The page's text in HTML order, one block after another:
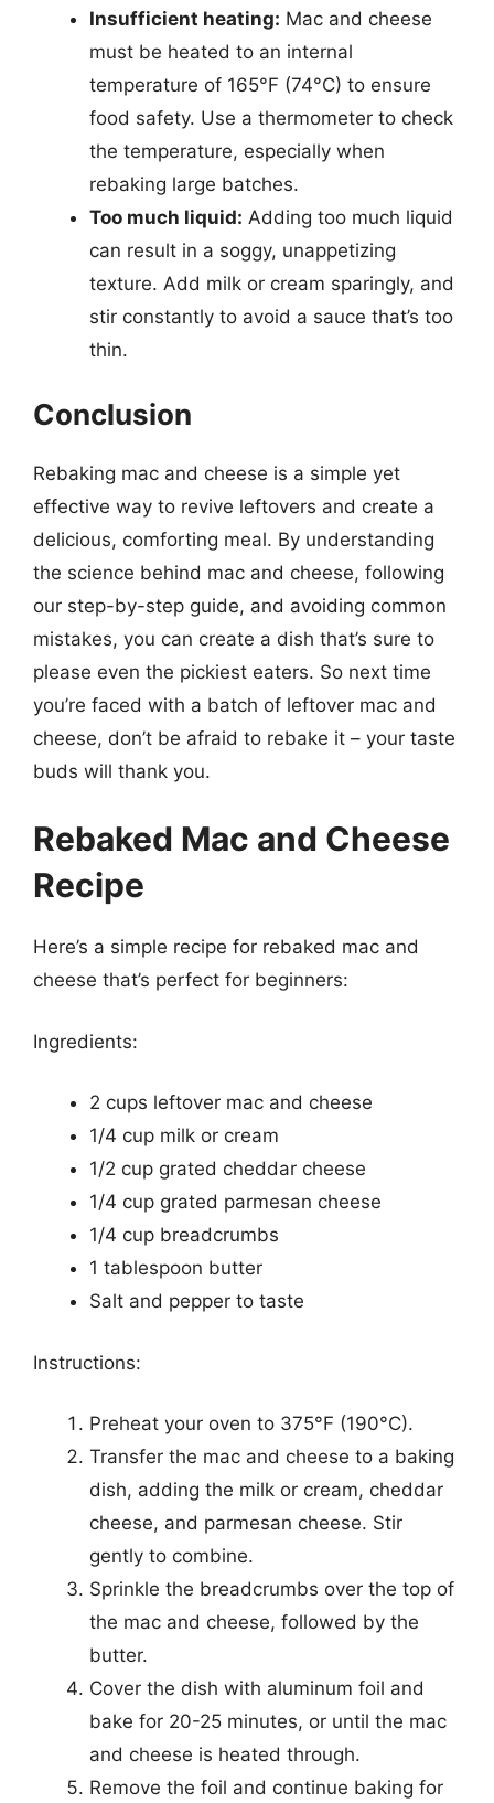
Insufficient heating: Mac and cheese
must be heated to an internal
temperature of 165°F (74°C) to ensure
food safety. Use a thermometer to check
the temperature, especially when
rebaking large batches.
Too much liquid: Adding too much liquid
can result in a soggy, unappetizing
texture. Add milk or cream sparingly, and
stir constantly to avoid a sauce that’s too
thin.
Conclusion
Rebaking mac and cheese is a simple yet
effective way to revive leftovers and create a
delicious, comforting meal. By understanding
the science behind mac and cheese, following
our step-by-step guide, and avoiding common
mistakes, you can create a dish that’s sure to
please even the pickiest eaters. So next time
you’re faced with a batch of leftover mac and
cheese, don’t be afraid to rebake it – your taste
buds will thank you.
Rebaked Mac and Cheese
Recipe
Here’s a simple recipe for rebaked mac and
cheese that’s perfect for beginners:
Ingredients:
2 cups leftover mac and cheese
1/4 cup milk or cream
1/2 cup grated cheddar cheese
1/4 cup grated parmesan cheese
1/4 cup breadcrumbs
1 tablespoon butter
Salt and pepper to taste
Instructions:
Preheat your oven to 375°F (190°C).
Transfer the mac and cheese to a baking
dish, adding the milk or cream, cheddar
cheese, and parmesan cheese. Stir
gently to combine.
Sprinkle the breadcrumbs over the top of
the mac and cheese, followed by the
butter.
Cover the dish with aluminum foil and
bake for 20-25 minutes, or until the mac
and cheese is heated through.
Remove the foil and continue baking for